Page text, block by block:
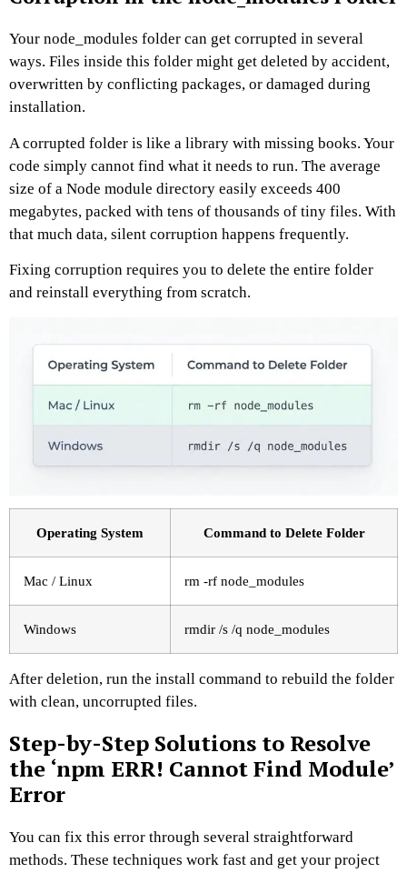
Your node_modules folder can get corrupted in several
ways. Files inside this folder might get deleted by accident,
overwritten by conflicting packages, or damaged during
installation.
A corrupted folder is like a library with missing books. Your
code simply cannot find what it needs to run. The average
size of a Node module directory easily exceeds 400
megabytes, packed with tens of thousands of tiny files. With
that much data, silent corruption happens frequently.
Fixing corruption requires you to delete the entire folder
and reinstall everything from scratch.
Operating System Command to Delete Folder
Mac / Linux rm -rf node_modules
Windows rmdir /s /q node_modules
After deletion, run the install command to rebuild the folder
with clean, uncorrupted files.
Step-by-Step Solutions to Resolve
the ‘npm ERR! Cannot Find Module’
Error
You can fix this error through several straightforward
methods. These techniques work fast and get your project